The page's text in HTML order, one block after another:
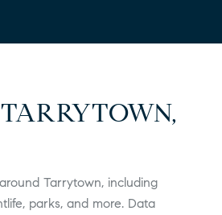
Tarrytown, including
parks, and more. Data